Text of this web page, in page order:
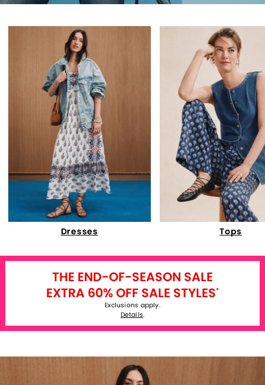
Dresses Tops
THE END-OF-SEASON SALE
EXTRA 60% OFF SALE STYLES*
Exclusions apply.
Details.